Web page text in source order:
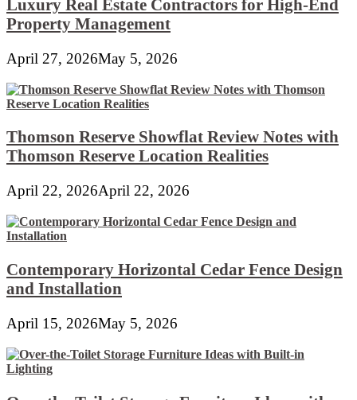
Luxury Real Estate Contractors for High-End
Property Management
April 27, 2026May 5, 2026
Thomson Reserve Showflat Review Notes with
Thomson Reserve Location Realities
April 22, 2026April 22, 2026
Contemporary Horizontal Cedar Fence Design
and Installation
April 15, 2026May 5, 2026